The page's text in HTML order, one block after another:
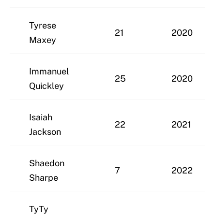
Tyrese
Maxey
21 2020
Immanuel
Quickley
25 2020
Isaiah
Jackson
22 2021
Shaedon
Sharpe
7 2022
TyTy